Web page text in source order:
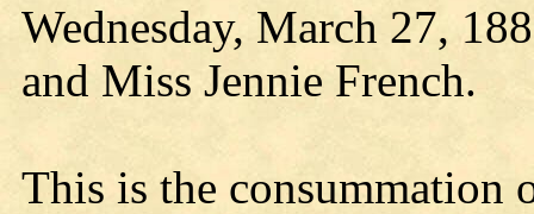
Wednesday, March 27,
and Miss Jennie French.
This is the consummation